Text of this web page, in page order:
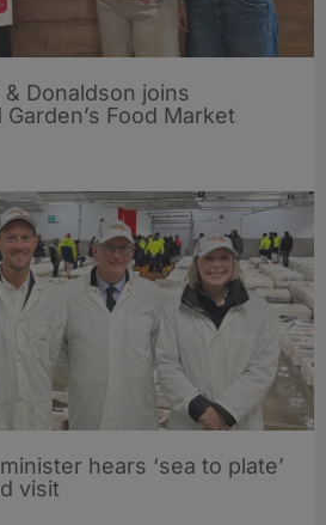
Donaldson joins
Food Market
hears ‘sea to plate’
visit